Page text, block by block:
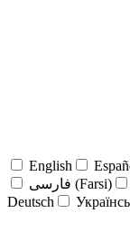
English
فارسی (Farsi)
Deutsch